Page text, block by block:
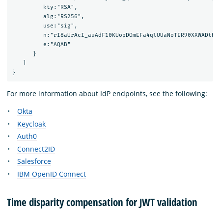
         kty:"RSA",
         alg:"RS256",
         use:"sig",
         e:"AQAB"
      }
For more information about IdP endpoints, see the following:
Okta
Keycloak
Auth0
Connect2ID
Salesforce
IBM OpenID Connect
Time disparity compensation for JWT validation